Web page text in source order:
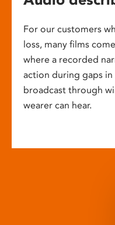
For our customers
loss, many films
where a recorded
action during gaps
broadcast through
wearer can hear.